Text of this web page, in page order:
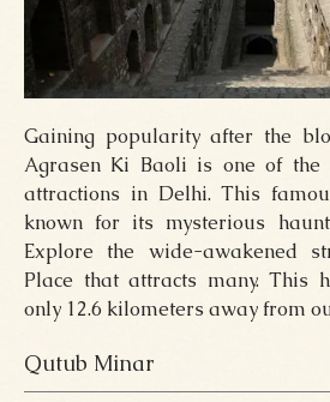
Gaining popularity after the
Agrasen Ki Baoli is one of the
attractions in Delhi. This
known for its mysterious
Explore the wide-awakened
Place that attracts many. This
only 12.6 kilometers away from
Qutub Minar